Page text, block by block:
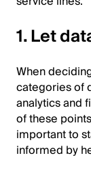
1. Let
When
categories of
analytics and
of these
important to
informed by